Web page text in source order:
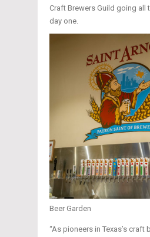
Craft Brewers Guild going all
day one.
Beer Garden
“As pioneers in Texas’s craft